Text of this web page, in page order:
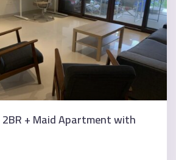
2BR + Maid Apartment with